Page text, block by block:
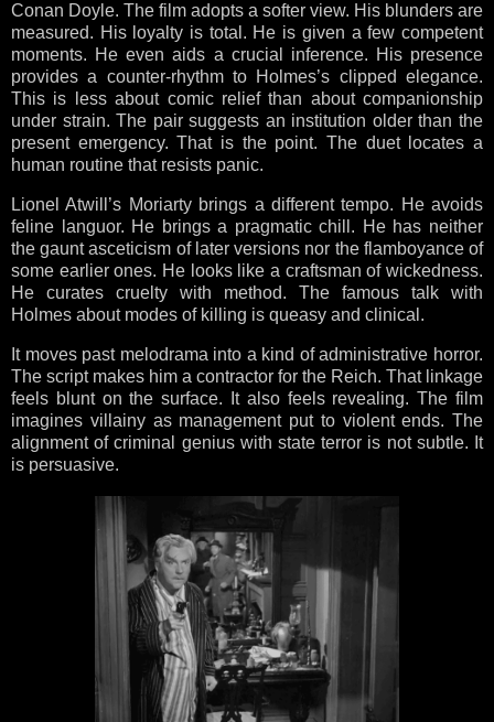
Conan Doyle. The film adopts a softer view. His blunders are
measured. His loyalty is total. He is given a few competent
moments. He even aids a crucial inference. His presence
provides a counter-rhythm to Holmes’s clipped elegance.
This is less about comic relief than about companionship
under strain. The pair suggests an institution older than the
present emergency. That is the point. The duet locates a
human routine that resists panic.
Lionel Atwill’s Moriarty brings a different tempo. He avoids
feline languor. He brings a pragmatic chill. He has neither
the gaunt asceticism of later versions nor the flamboyance of
some earlier ones. He looks like a craftsman of wickedness.
He curates cruelty with method. The famous talk with
Holmes about modes of killing is queasy and clinical.
It moves past melodrama into a kind of administrative horror.
The script makes him a contractor for the Reich. That linkage
feels blunt on the surface. It also feels revealing. The film
imagines villainy as management put to violent ends. The
alignment of criminal genius with state terror is not subtle. It
is persuasive.